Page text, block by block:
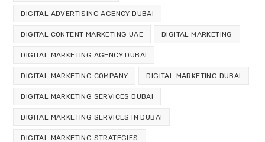
DIGITAL ADVERTISING AGENCY DUBAI
DIGITAL CONTENT MARKETING UAE DIGITAL MARKETING
DIGITAL MARKETING AGENCY DUBAI
DIGITAL MARKETING COMPANY DIGITAL MARKETING DUBAI
DIGITAL MARKETING SERVICES DUBAI
DIGITAL MARKETING SERVICES IN DUBAI
DIGITAL MARKETING STRATEGIES